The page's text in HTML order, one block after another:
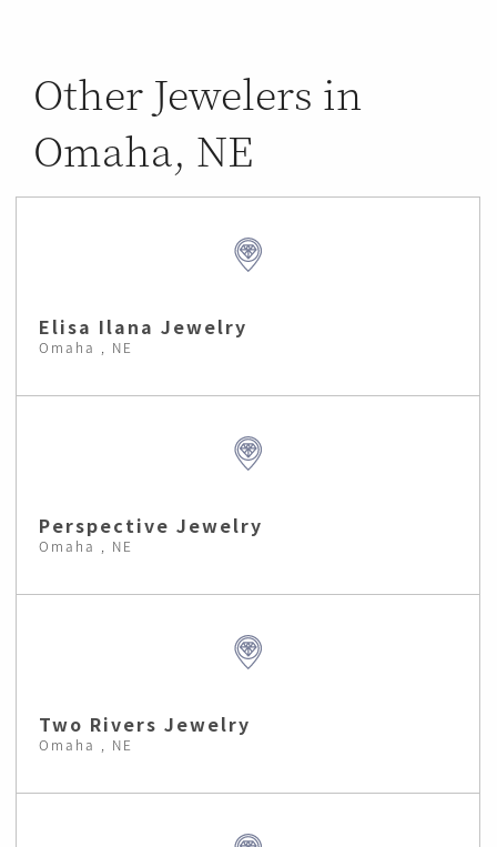
Other Jewelers in
Omaha, NE
Elisa Ilana Jewelry
Omaha , NE
Perspective Jewelry
Omaha , NE
Two Rivers Jewelry
Omaha , NE